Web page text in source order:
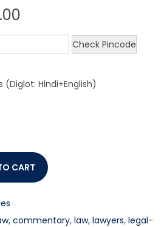
Check Pincode
(Diglot: Hindi+English)
CART
, commentary, law, lawyers, legal-